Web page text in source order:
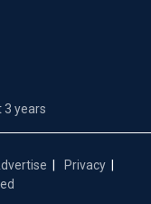
3 years
Privacy